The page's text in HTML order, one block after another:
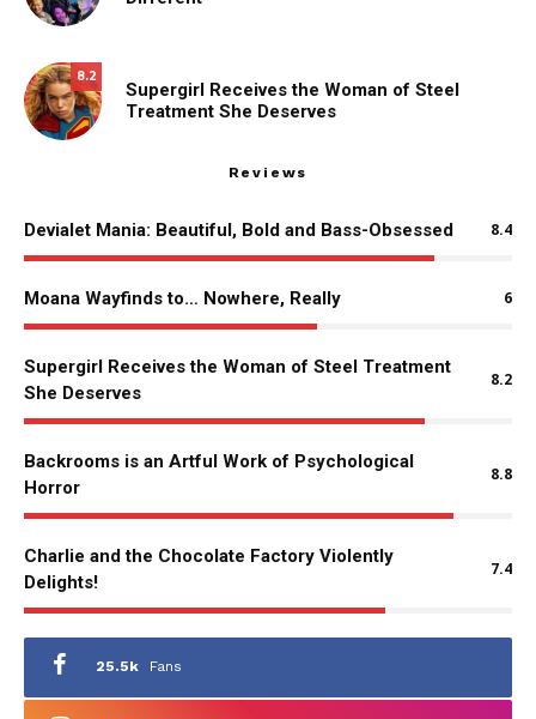
8.2
Supergirl Receives the Woman of Steel
Treatment She Deserves
Reviews
Devialet Mania: Beautiful, Bold and Bass-Obsessed 8.4
Moana Wayfinds to… Nowhere, Really 6
Supergirl Receives the Woman of Steel Treatment
She Deserves
8.2
Backrooms is an Artful Work of Psychological
Horror
8.8
Charlie and the Chocolate Factory Violently
Delights!
7.4
25.5k Fans